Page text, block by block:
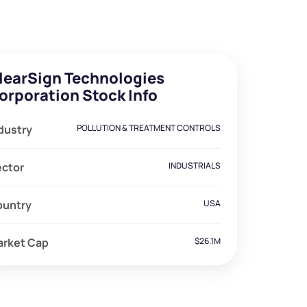
Technologies
Stock Info
POLLUTION & TREATMENT CONTROLS
INDUSTRIALS
USA
Cap $26.1M